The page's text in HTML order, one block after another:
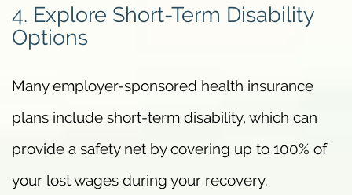
4. Explore Short-Term Disability
Options
Many employer-sponsored health insurance
plans include short-term disability, which can
provide a safety net by covering up to 100% of
your lost wages during your recovery.